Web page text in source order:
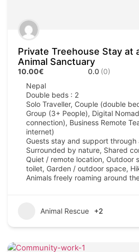
Private Treehouse Stay at
Animal Sanctuary
10.00€ 0.0 (0)
Nepal
Double beds : 2
Solo Traveller, Couple (double
Group (3+ People), Digital
connection), Business Remote
internet)
Guests stay and support
Surrounded by nature, Shared
Quiet / remote location, Outdoor
toilet, Garden / outdoor space,
Animals freely roaming around
Animal Rescue +2